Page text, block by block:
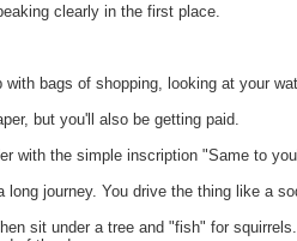
clearly in the first place.
bags of shopping, looking at your
but you'll also be getting paid.
with the simple inscription "Same to
journey. You drive the thing like a
sit under a tree and "fish" for